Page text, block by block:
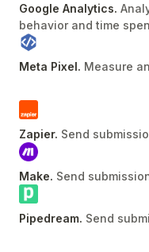
Google Analytics.
behavior and time
Meta Pixel. Measure
Zapier. Send
Make. Send
Pipedream. Send